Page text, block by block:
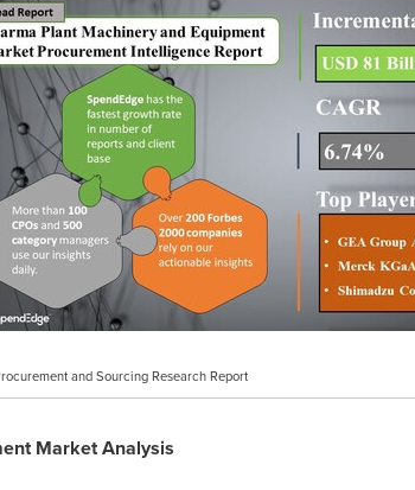
and Sourcing Research Report
Market Analysis